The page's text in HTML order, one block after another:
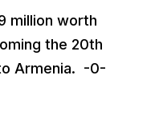
million worth
the 20th
Armenia. -0-